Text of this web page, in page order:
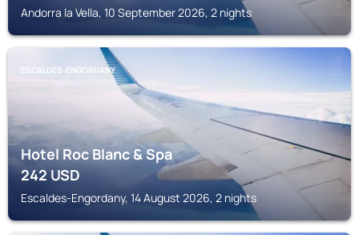
Andorra la Vella, 10 September 2026, 2 nights
ESCALDES-ENGORDANY
Hotel Roc Blanc & Spa
242USD
Escaldes-Engordany, 14 August 2026, 2 nights